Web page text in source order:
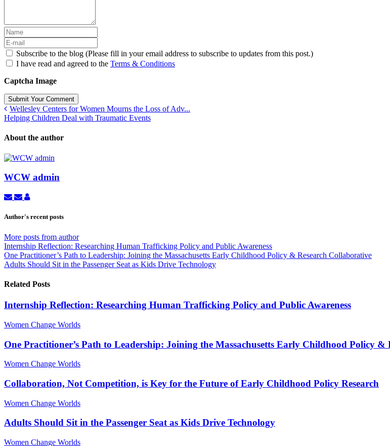
Subscribe to the blog (Please fill in your email address to subscribe to updates from this post.)
I have read and agreed to the Terms & Conditions
Captcha Image
Submit Your Comment
Wellesley Centers for Women Mourns the Loss of Adv...
Helping Children Deal with Traumatic Events
About the author
WCW admin
Subscribe
updates
Unsubscribe
updates
author
WCW
Author's recent posts
More posts from author
Internship Reflection: Researching Human Trafficking Policy and Public Awareness
One Practitioner’s Path to Leadership: Joining the Massachusetts Early Childhood Policy & Research Collaborative
Adults Should Sit in the Passenger Seat as Kids Drive Technology
Related Posts
Internship Reflection: Researching Human Trafficking Policy and Public Awareness
Women Change Worlds
One Practitioner’s Path to Leadership: Joining the Massachusetts Early Childhood Policy &
Women Change Worlds
Collaboration, Not Competition, is Key for the Future of Early Childhood Policy Research
Women Change Worlds
Adults Should Sit in the Passenger Seat as Kids Drive Technology
Women Change Worlds